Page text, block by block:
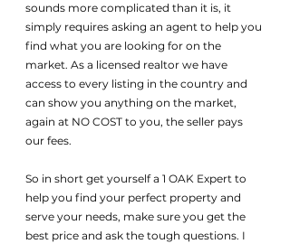
sounds more complicated than it is, it
simply requires asking an agent to help you
find what you are looking for on the
market. As a licensed realtor we have
access to every listing in the country and
can show you anything on the market,
again at NO COST to you, the seller pays
our fees.
So in short get yourself a 1 OAK Expert to
help you find your perfect property and
serve your needs, make sure you get the
best price and ask the tough questions. I